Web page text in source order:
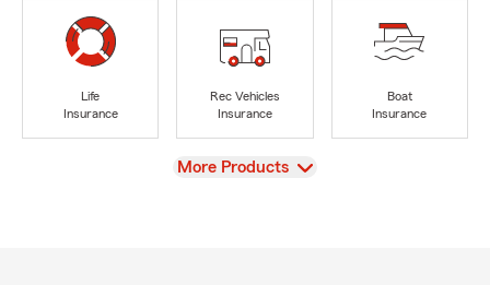
Life
Insurance
Rec Vehicles
Insurance
Boat
Insurance
View
More Products